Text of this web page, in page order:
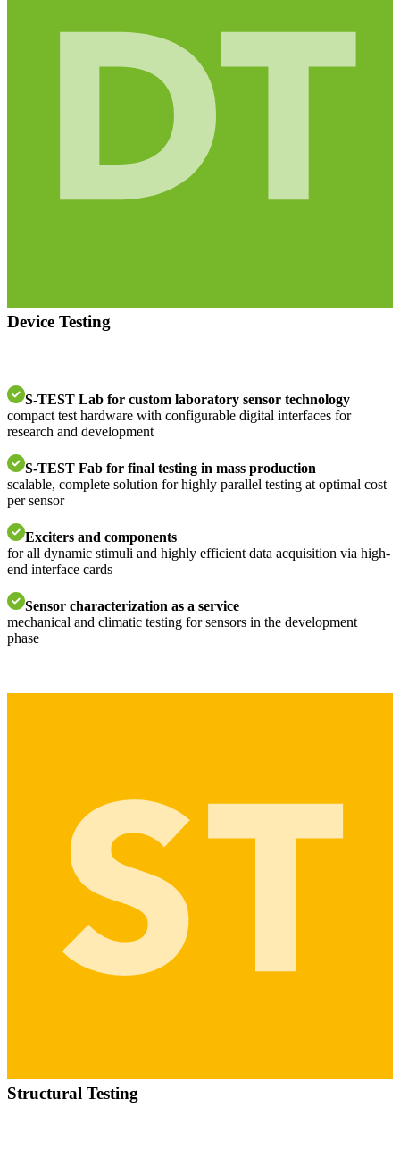
Device Testing
S-TEST Lab for custom laboratory sensor technology
compact test hardware with configurable digital interfaces for
research and development
S-TEST Fab for final testing in mass production
scalable, complete solution for highly parallel testing at optimal cost
per sensor
Exciters and components
for all dynamic stimuli and highly efficient data acquisition via high-
end interface cards
Sensor characterization as a service
mechanical and climatic testing for sensors in the development
phase
Structural Testing